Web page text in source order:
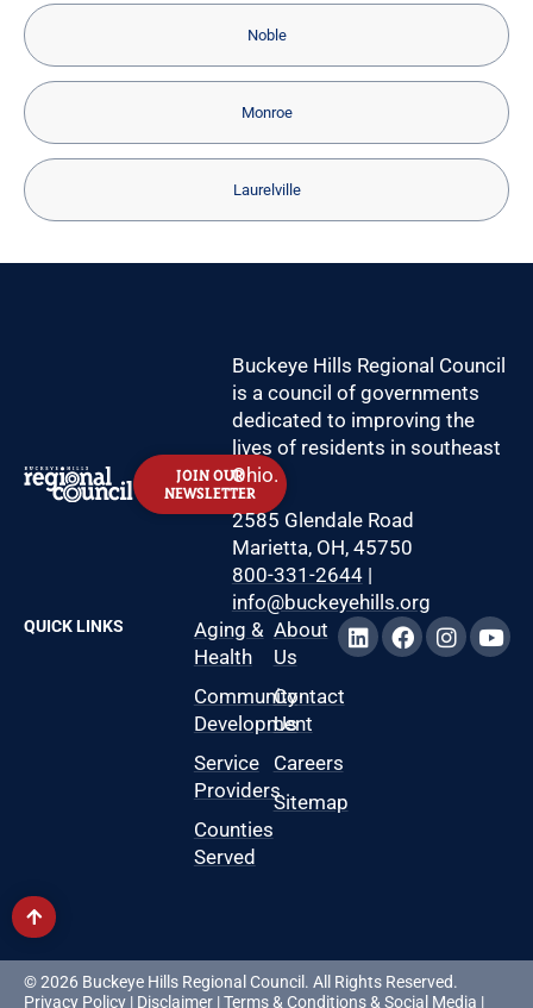
Noble
Monroe
Laurelville
JOIN OUR
NEWSLETTER
Buckeye Hills Regional Council
is a council of governments
dedicated to improving the
lives of residents in southeast
Ohio.
2585 Glendale Road
Marietta, OH, 45750
800-331-2644|
info@buckeyehills.org
QUICK LINKS
Aging &
Health
Community
Development
Service
Providers
Counties
Served
About
Us
Contact
Us
Careers
Sitemap
© 2026 Buckeye Hills Regional Council. All Rights Reserved.
Privacy Policy | Disclaimer |Terms & Conditions&Social Media |